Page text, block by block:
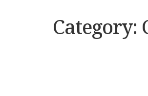
Category: